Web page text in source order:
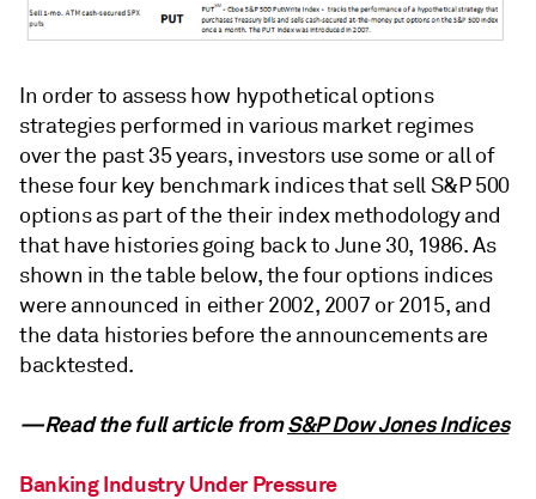
In order to assess how hypothetical options
strategies performed in various market regimes
over the past 35 years, investors use some or all of
these four key benchmark indices that sell S&P 500
options as part of the their index methodology and
that have histories going back to June 30, 1986. As
shown in the table below, the four options indices
were announced in either 2002, 2007 or 2015, and
the data histories before the announcements are
backtested.
—Read the full article fromS&P Dow Jones Indices
Banking Industry Under Pressure